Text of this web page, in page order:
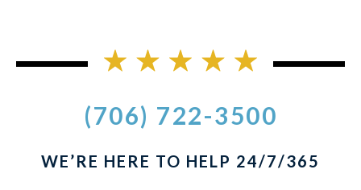
(706) 722-3500
WE’RE HERE TO HELP 24/7/365